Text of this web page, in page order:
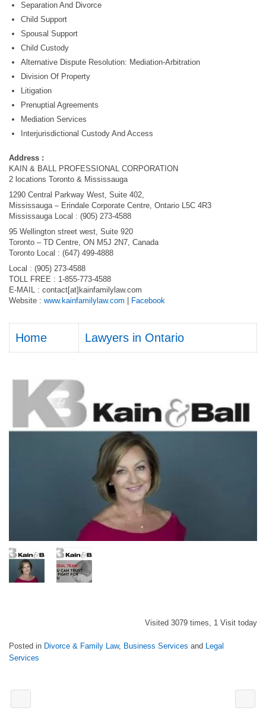
Separation And Divorce
Child Support
Spousal Support
Child Custody
Alternative Dispute Resolution: Mediation-Arbitration
Division Of Property
Litigation
Prenuptial Agreements
Mediation Services
Interjurisdictional Custody And Access
Address :
KAIN & BALL PROFESSIONAL CORPORATION
2 locations Toronto & Mississauga
1290 Central Parkway West, Suite 402,
Mississauga – Erindale Corporate Centre, Ontario L5C 4R3
Mississauga Local : (905) 273-4588
95 Wellington street west, Suite 920
Toronto – TD Centre, ON M5J 2N7, Canada
Toronto Local : (647) 499-4888
Local : (905) 273-4588
TOLL FREE : 1-855-773-4588
E-MAIL : contact[at]kainfamilylaw.com
Website : www.kainfamilylaw.com Facebook
Home Lawyers in Ontario
Visited 3079 times, 1 Visit today
Posted in Divorce & Family Law, Business Services and Legal
Services